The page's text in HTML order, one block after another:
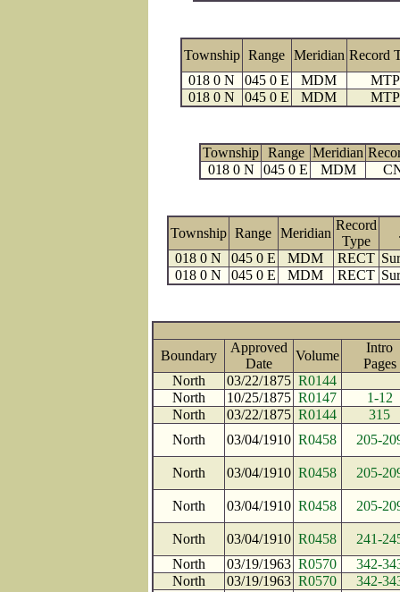
Township Range Meridian Record
018 0 N
045 0 E MDM
MTP
018 0 N
045 0 E MDM MTP
Township Range Meridian
018 0 N
045 0 E MDM
Township Range Meridian
Record
Type
018 0 N
045 0 E MDM RECT
018 0 N
045 0 E MDM RECT
Boundary
Approved
Date
Volume
Intro
North
03/22/1875 R0144
North
10/25/1875 R0147
1-12
North
03/22/1875 R0144
315
North
03/04/1910 R0458 205-
North 03/04/1910 R0458 205-
North 03/04/1910 R0458 205-
North 03/04/1910 R0458
241-
North
03/19/1963 R0570
342-
North
03/19/1963 R0570
342-